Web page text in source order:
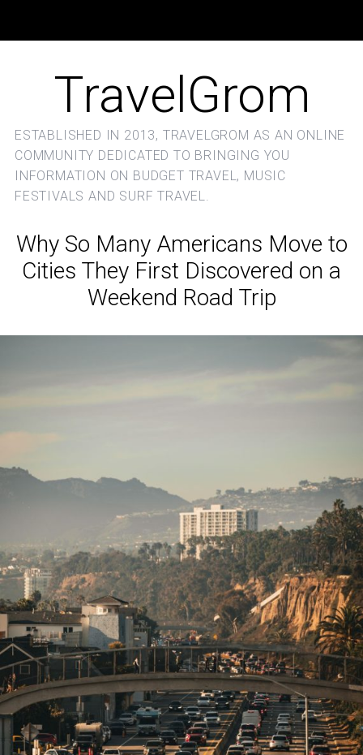
TravelGrom
ESTABLISHED IN 2013, TRAVELGROM AS AN ONLINE
COMMUNITY DEDICATED TO BRINGING YOU
INFORMATION ON BUDGET TRAVEL, MUSIC
FESTIVALS AND SURF TRAVEL.
Why So Many Americans Move to
Cities They First Discovered on a
Weekend Road Trip